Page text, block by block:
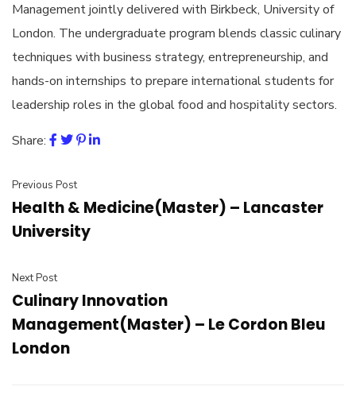
Management jointly delivered with Birkbeck, University of
London. The undergraduate program blends classic culinary
techniques with business strategy, entrepreneurship, and
hands-on internships to prepare international students for
leadership roles in the global food and hospitality sectors.
Share:
Previous Post
Health & Medicine(Master) – Lancaster
University
Next Post
Culinary Innovation
Management(Master) – Le Cordon Bleu
London